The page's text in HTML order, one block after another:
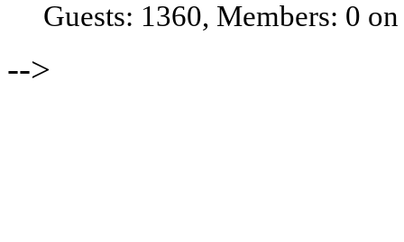
Guests: 1360, Members: 0
-->